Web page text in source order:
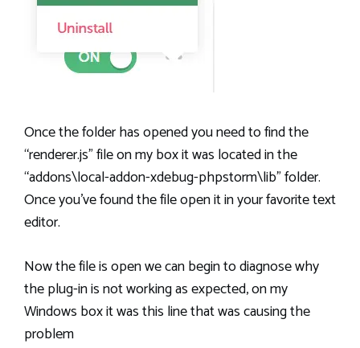
Once the folder has opened you need to find the
“renderer.js” file on my box it was located in the
“addons\local-addon-xdebug-phpstorm\lib” folder.
Once you’ve found the file open it in your favorite text
editor.
Now the file is open we can begin to diagnose why
the plug-in is not working as expected, on my
Windows box it was this line that was causing the
problem